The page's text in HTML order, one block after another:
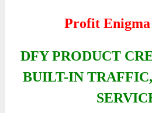
Profit Enigma
DFY PRODUCT
BUILT-IN